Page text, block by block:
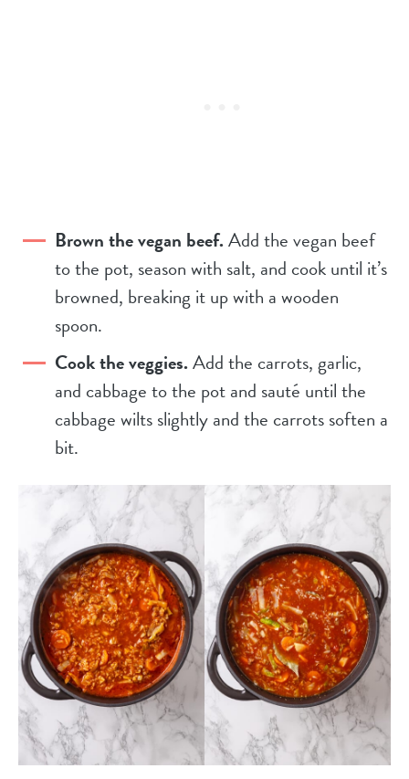
Brown the vegan beef.Add the vegan beef
to the pot, season with salt, and cook until it’s
browned, breaking it up with a wooden
spoon.
Cook the veggies.Add the carrots, garlic,
and cabbage to the pot and sauté until the
cabbage wilts slightly and the carrots soften a
bit.